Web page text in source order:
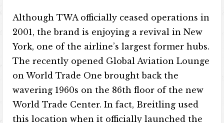
Although TWA officially ceased operations in
2001, the brand is enjoying a revival in New
York, one of the airline’s largest former hubs.
The recently opened Global Aviation Lounge
on World Trade One brought back the
wavering 1960s on the 86th floor of the new
World Trade Center. In fact, Breitling used
this location when it officially launched the